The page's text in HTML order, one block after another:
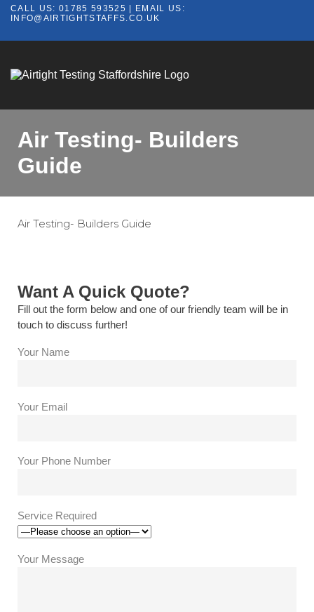
CALL US: 01785 593525
| EMAIL US:
INFO@AIRTIGHTSTAFFS.CO.UK
Air Testing- Builders
Guide
Air Testing- Builders Guide
Want A Quick Quote?
Fill out the form below and one of our friendly team will be in
touch to discuss further!
Your Name
Your Email
Your Phone Number
Service Required
Your Message